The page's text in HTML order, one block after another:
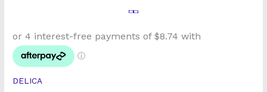
DELICA
Front
Brake
Pad
Shim